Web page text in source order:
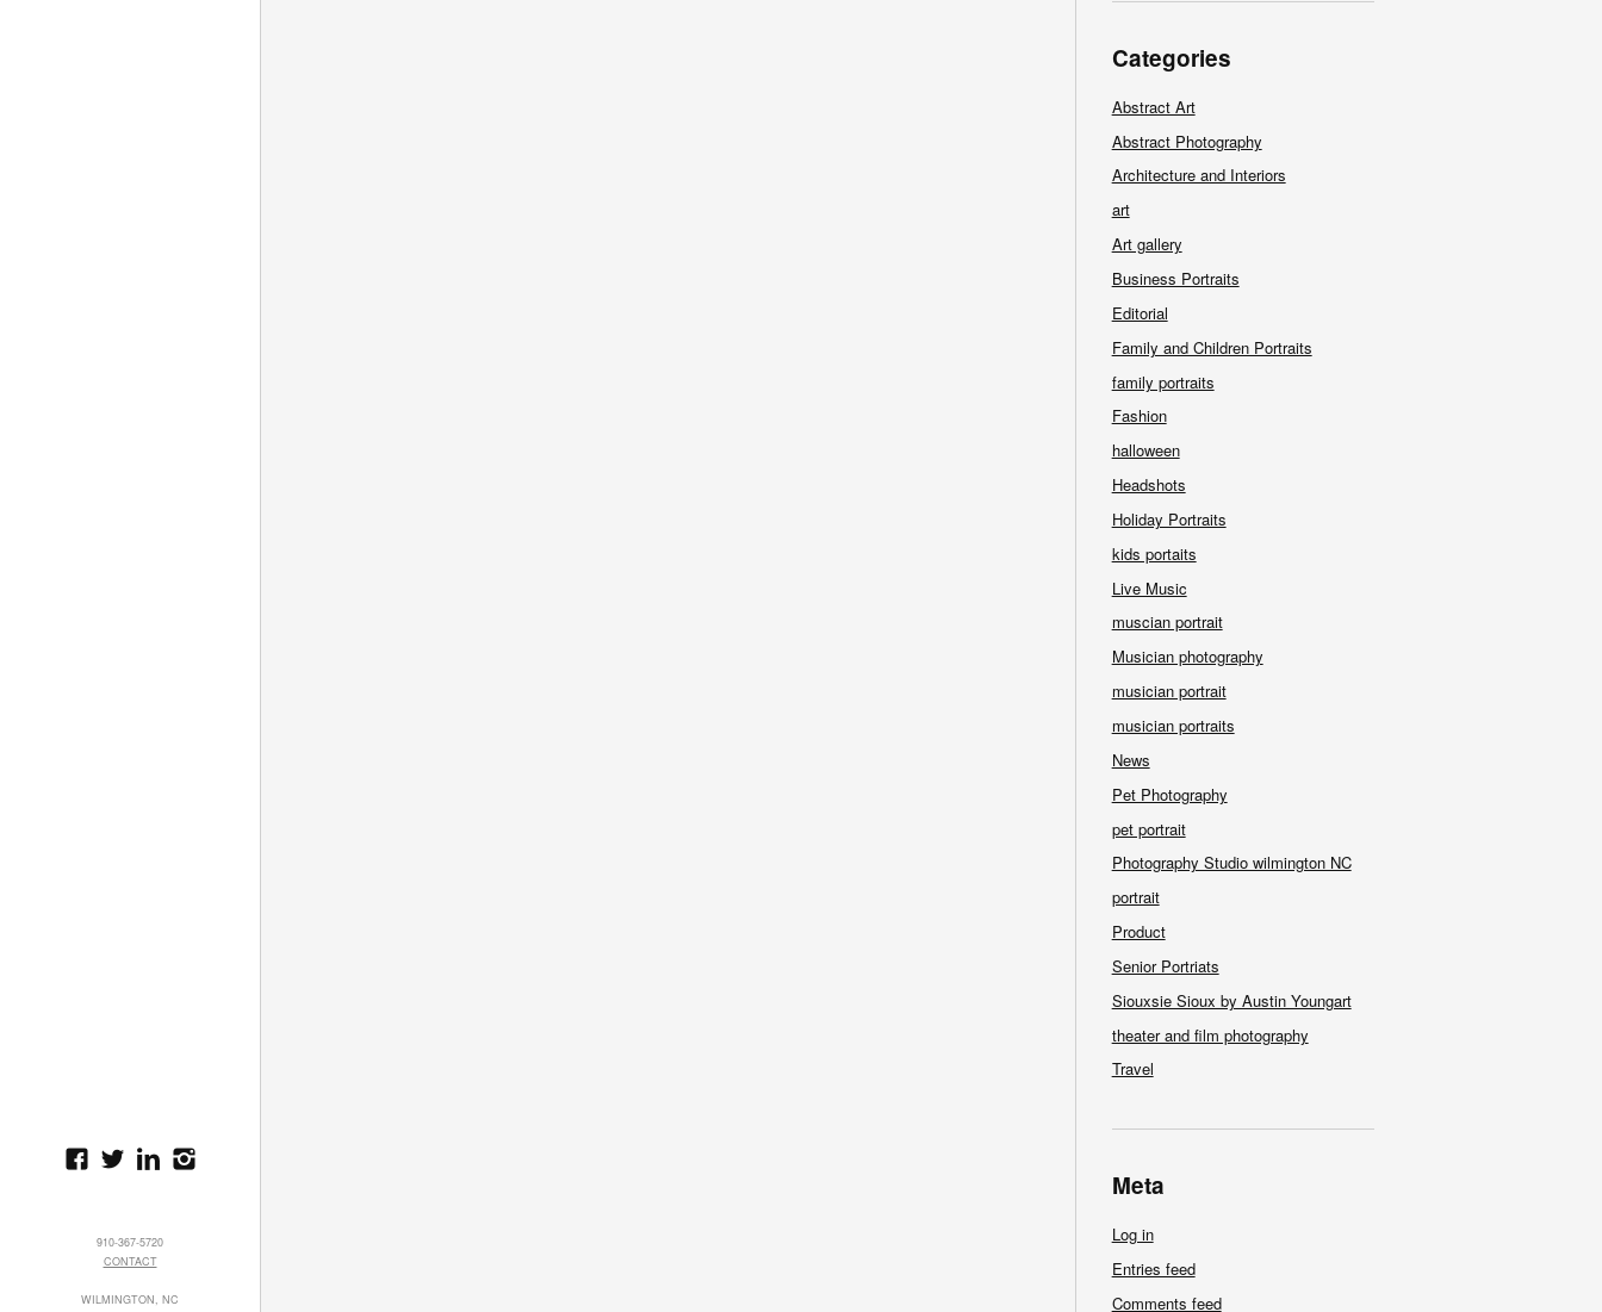
910-367-5720
CONTACT
WILMINGTON, NC
Categories
Abstract Art
Abstract Photography
Architecture and Interiors
art
Art gallery
Business Portraits
Editorial
Family and Children Portraits
family portraits
Fashion
halloween
Headshots
Holiday Portraits
kids portaits
Live Music
muscian portrait
Musician photography
musician portrait
musician portraits
News
Pet Photography
pet portrait
Photography Studio wilmington NC
portrait
Product
Senior Portriats
Siouxsie Sioux by Austin Youngart
theater and film photography
Travel
Meta
Log in
Entries feed
Comments feed